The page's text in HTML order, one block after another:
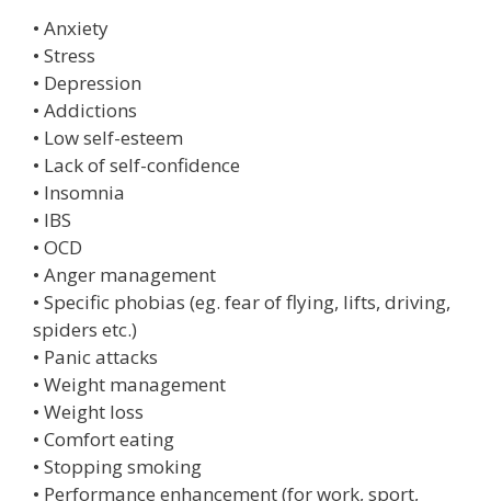
• Anxiety
• Stress
• Depression
• Addictions
• Low self-esteem
• Lack of self-confidence
• Insomnia
• IBS
• OCD
• Anger management
• Specific phobias (eg. fear of flying, lifts, driving,
spiders etc.)
• Panic attacks
• Weight management
• Weight loss
• Comfort eating
• Stopping smoking
• Performance enhancement (for work, sport,